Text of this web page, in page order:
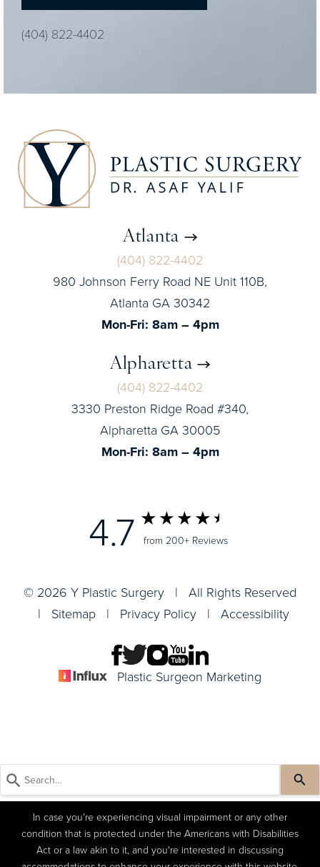
(404) 822-4402
Atlanta
(404) 822-4402
980 Johnson Ferry Road NE Unit 110B,
Atlanta GA 30342
Mon-Fri: 8am – 4pm
Alpharetta
(404) 822-4402
3330 Preston Ridge Road #340,
Alpharetta GA 30005
Mon-Fri: 8am – 4pm
4.7 from 200+ Reviews
© 2026 Y Plastic Surgery | All Rights Reserved
| Sitemap | Privacy Policy | Accessibility
Plastic Surgeon Marketing
In case you're experiencing visual impairment or any other
condition that is protected under the Americans with Disabilities
Act or a law akin to it, and you're interested in discussing